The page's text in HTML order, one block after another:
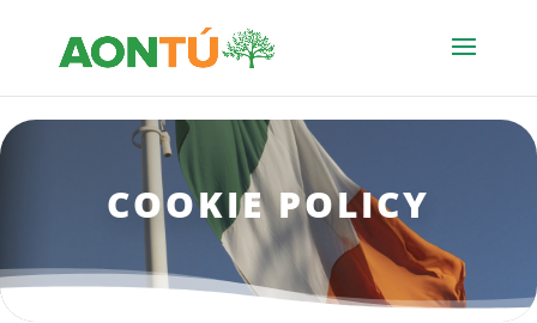
COOKIE POLICY